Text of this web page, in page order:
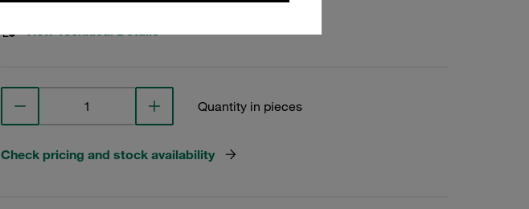
View Technical Details
Quantity in pieces
Check pricing and stock availability